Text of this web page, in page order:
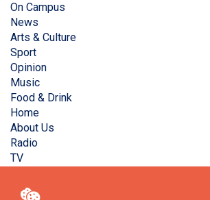
On Campus
News
Arts & Culture
Sport
Opinion
Music
Food & Drink
Home
About Us
Radio
TV